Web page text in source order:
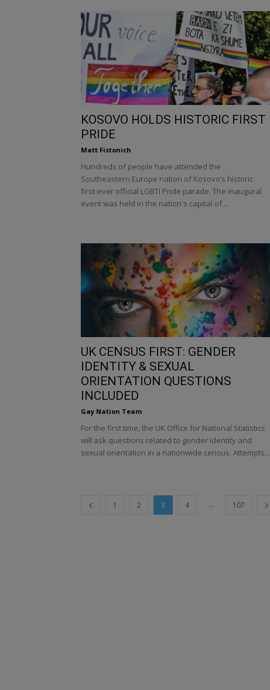
KOSOVO HOLDS HISTORIC FIRST
PRIDE
Matt Fistonich
Hundreds of people have attended the
Southeastern Europe nation of Kosovo’s historic
first-ever official LGBTI Pride parade. The inaugural
event was held in the nation's capital of...
UK CENSUS FIRST: GENDER
IDENTITY & SEXUAL
ORIENTATION QUESTIONS
INCLUDED
Gay Nation Team
For the first time, the UK Office for National Statistics
will ask questions related to gender identity and
sexual orientation in a nationwide census. Attempts...
1 2 3 4 ... 107